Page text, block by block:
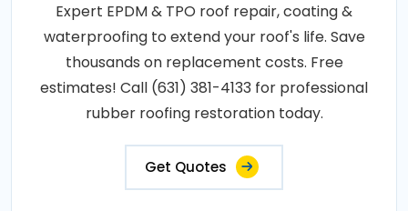
Expert EPDM & TPO roof repair, coating &
waterproofing to extend your roof's life. Save
thousands on replacement costs. Free
estimates! Call (631) 381-4133 for professional
rubber roofing restoration today.
Get Quotes